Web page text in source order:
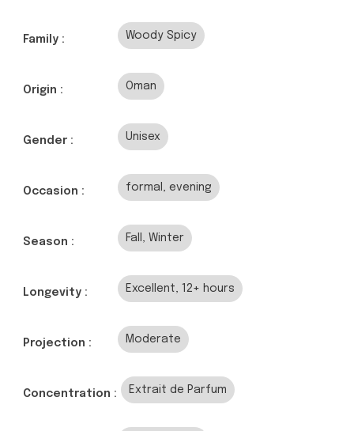
Family : Woody Spicy
Origin : Oman
Gender : Unisex
Occasion : formal, evening
Season : Fall, Winter
Longevity : Excellent, 12+ hours
Projection : Moderate
Concentration : Extrait de Parfum